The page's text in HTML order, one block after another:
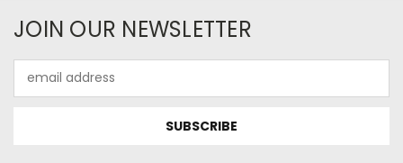
JOIN OUR NEWSLETTER
Address